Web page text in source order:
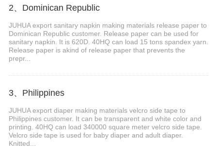
2、Dominican Republic
JUHUA export sanitary napkin making materials release paper to
Dominican Republic customer. Release paper can be used for
sanitary napkin. It is 620D. 40HQ can load 15 tons spandex yarn.
Release paper is akind of release paper that prevents the
prepr...
3、Philippines
JUHUA export diaper making materials velcro side tape to
Philippines customer. It can be transparent and white color and
printing. 40HQ can load 340000 square meter velcro side tape.
Velcro side tape is used for baby diaper and adult diaper.
Knitted...